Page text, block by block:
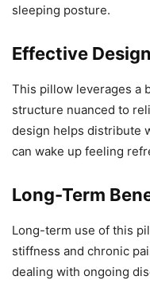
sleeping posture.
Effective Design
This pillow leverages a
structure nuanced to
design helps distribute
can wake up feeling
Long-Term
Long-term use of this
stiffness and chronic
dealing with ongoing